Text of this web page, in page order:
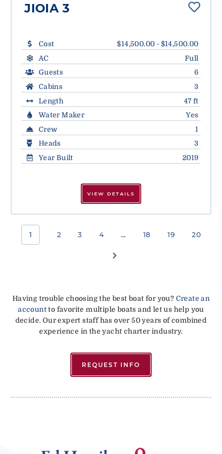
JIOIA 3
Cost
$14,500.00 - $14,500.00
AC
Full
Guests
6
Cabins
3
Length
47 ft
Water Maker
Yes
Crew
1
Heads
3
Year Built
2019
VIEW DETAILS
1 2 3 4 … 18 19 20
Having trouble choosing the best boat for you? Create an
accountto favorite multiple boats and let us help you
decide. Our expert staff has over 50 years of combined
experience in the yacht charter industry.
REQUEST INFO